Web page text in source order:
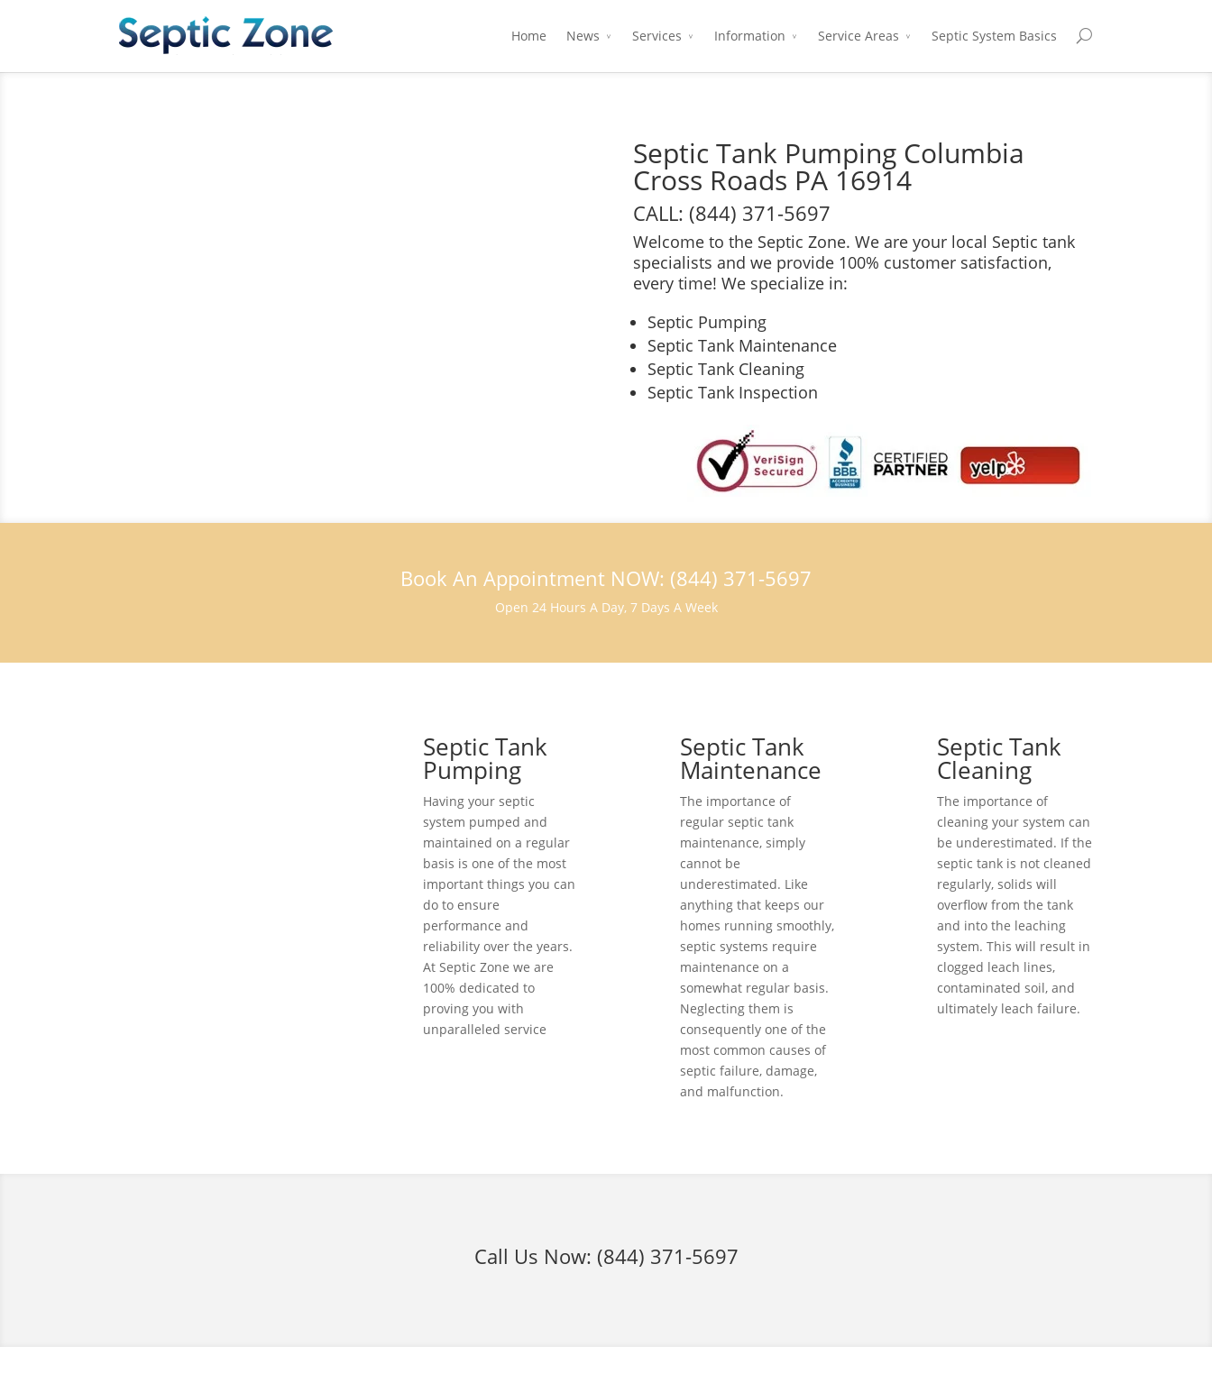
Home News Services Information Service Areas Septic System Basics
Septic Tank Pumping Columbia
Cross Roads PA 16914
CALL: (844) 371-5697
Welcome to the Septic Zone. We are your local Septic tank
specialists and we provide 100% customer satisfaction,
every time! We specialize in:
Septic Pumping
Septic Tank Maintenance
Septic Tank Cleaning
Septic Tank Inspection
Book An Appointment NOW: (844) 371-5697
Open 24 Hours A Day, 7 Days A Week
Septic Tank
Pumping
Having your septic
system pumped and
maintained on a regular
basis is one of the most
important things you can
do to ensure
performance and
reliability over the years.
At Septic Zone we are
100% dedicated to
proving you with
unparalleled service
Septic Tank
Maintenance
The importance of
regular septic tank
maintenance, simply
cannot be
underestimated. Like
anything that keeps our
homes running smoothly,
septic systems require
maintenance on a
somewhat regular basis.
Neglecting them is
consequently one of the
most common causes of
septic failure, damage,
and malfunction.
Septic Tank
Cleaning
The importance of
cleaning your system can
be underestimated. If the
septic tank is not cleaned
regularly, solids will
overflow from the tank
and into the leaching
system. This will result in
clogged leach lines,
contaminated soil, and
ultimately leach failure.
Call Us Now: (844) 371-5697